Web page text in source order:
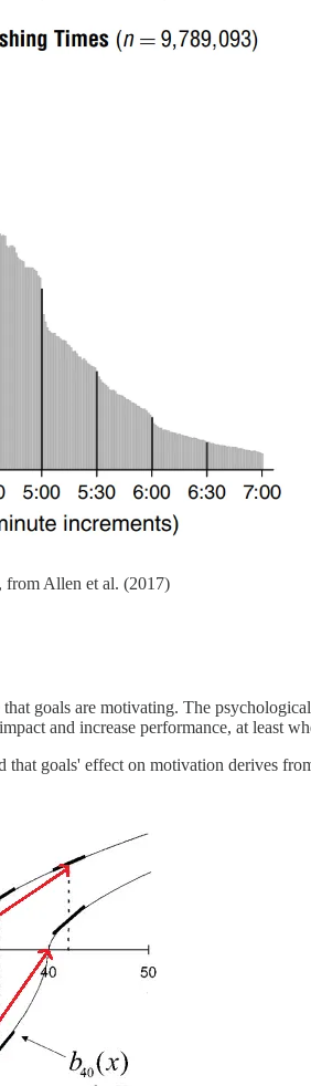
from Allen et al. (2017)
goals are motivating. The
and increase performance, at least
goals' effect on motivation derives